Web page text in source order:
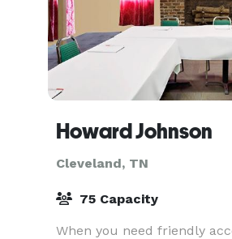
Howard Johnson
Cleveland, TN
75 Capacity
When you need friendly